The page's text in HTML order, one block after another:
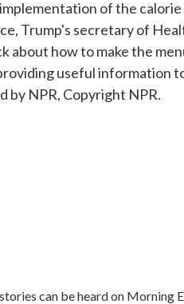
of the calorie
Trump's secretary of
about how to make the
useful information
by NPR, Copyright NPR.
can be heard on Morning